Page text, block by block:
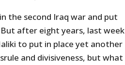
the second Iraq war and put
after eight years, last week
to put in place yet another
and divisiveness, but what